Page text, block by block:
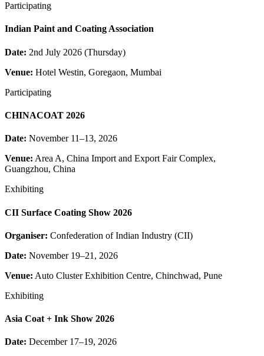
Participating
Indian Paint and Coating Association
Date: 2nd July 2026 (Thursday)
Venue: Hotel Westin, Goregaon, Mumbai
Participating
CHINACOAT 2026
Date: November 11–13, 2026
Venue: Area A, China Import and Export Fair Complex,
Guangzhou, China
Exhibiting
CII Surface Coating Show 2026
Organiser: Confederation of Indian Industry (CII)
Date: November 19–21, 2026
Venue: Auto Cluster Exhibition Centre, Chinchwad, Pune
Exhibiting
Asia Coat + Ink Show 2026
Date: December 17–19, 2026